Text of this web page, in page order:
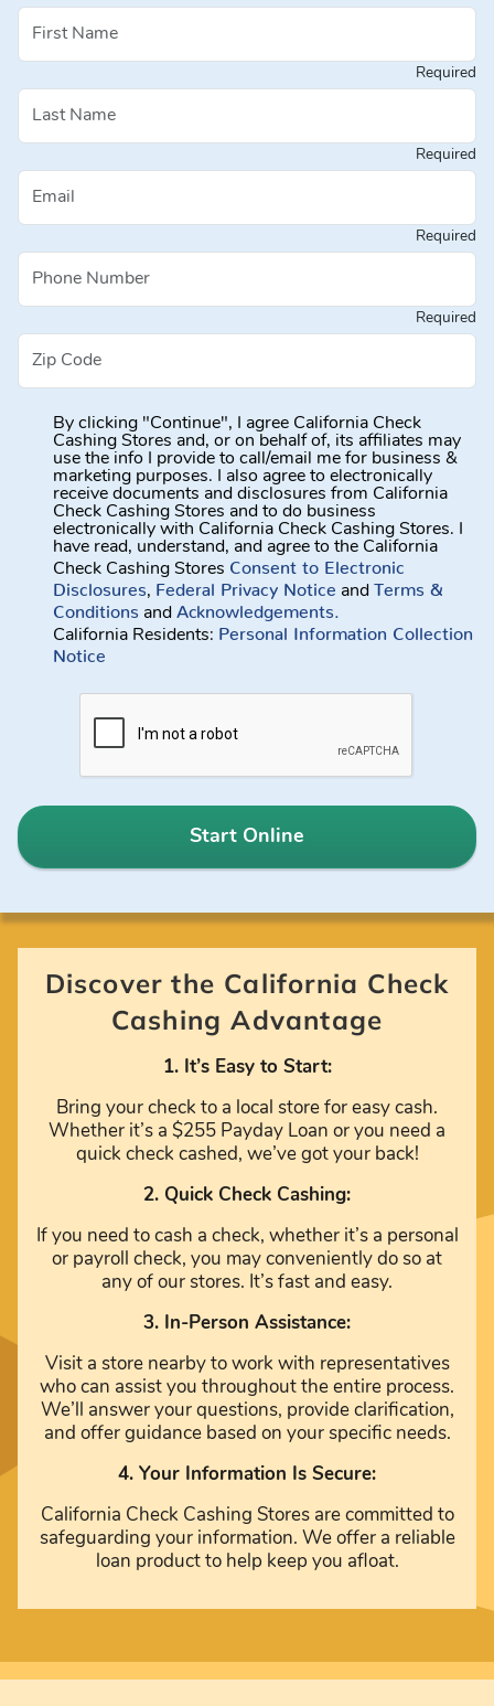
Required
Required
Required
Required
By clicking "Continue", I agree California Check
Cashing Stores and, or on behalf of, its affiliates may
use the info I provide to call/email me for business &
marketing purposes. I also agree to electronically
receive documents and disclosures from California
Check Cashing Stores and to do business
electronically with California Check Cashing Stores. I
have read, understand, and agree to the California
Check Cashing Stores Consent to Electronic
Disclosures, Federal Privacy Notice and Terms &
Conditions and Acknowledgements.
California Residents: Personal Information Collection
Notice
Start Online
Discover the California Check
Cashing Advantage
1. It’s Easy to Start:
Bring your check to a local store for easy cash.
Whether it’s a $255 Payday Loan or you need a
quick check cashed, we’ve got your back!
2. Quick Check Cashing:
If you need to cash a check, whether it’s a personal
or payroll check, you may conveniently do so at
any of our stores. It’s fast and easy.
3. In-Person Assistance:
Visit a store nearby to work with representatives
who can assist you throughout the entire process.
We’ll answer your questions, provide clarification,
and offer guidance based on your specific needs.
4. Your Information Is Secure:
California Check Cashing Stores are committed to
safeguarding your information. We offer a reliable
loan product to help keep you afloat.